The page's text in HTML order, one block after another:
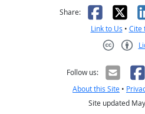
Share: X
Link to Us • Cite
Follow us:
About this Site •
Site updated